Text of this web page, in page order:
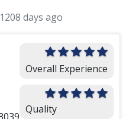
1208 days ago
Overall Experience
Quality